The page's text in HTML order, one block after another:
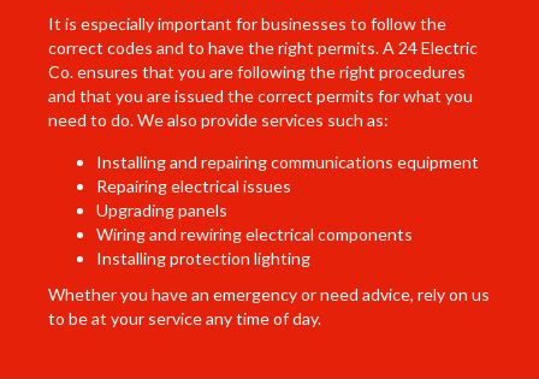
It is especially important for businesses to follow the
correct codes and to have the right permits. A 24 Electric
Co. ensures that you are following the right procedures
and that you are issued the correct permits for what you
need to do. We also provide services such as:
Installing and repairing communications equipment
Repairing electrical issues
Upgrading panels
Wiring and rewiring electrical components
Installing protection lighting
Whether you have an emergency or need advice, rely on us
to be at your service any time of day.